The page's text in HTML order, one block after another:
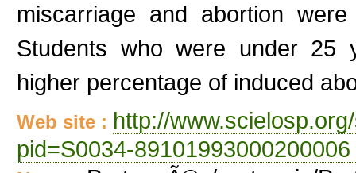
miscarriage and abortion
Students who were under 25
higher percentage of induced
Web site : http://
pid=S0034-